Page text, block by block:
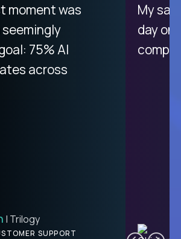
platform
on remote work
The integration
to payday is
moment was
75% AI
across
| Trilogy
SUPPORT
My
day